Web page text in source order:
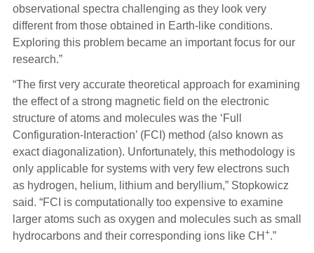
observational spectra challenging as they look very
different from those obtained in Earth-like conditions.
Exploring this problem became an important focus for our
research.”
“The first very accurate theoretical approach for examining
the effect of a strong magnetic field on the electronic
structure of atoms and molecules was the ‘Full
Configuration-Interaction’ (FCI) method (also known as
exact diagonalization). Unfortunately, this methodology is
only applicable for systems with very few electrons such
as hydrogen, helium, lithium and beryllium,” Stopkowicz
said. “FCI is computationally too expensive to examine
larger atoms such as oxygen and molecules such as small
hydrocarbons and their corresponding ions like CH +.”